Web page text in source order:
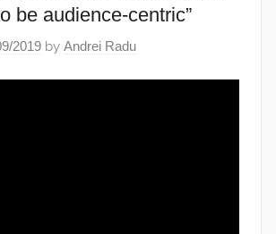
be audience-centric”
2019 by Andrei Radu